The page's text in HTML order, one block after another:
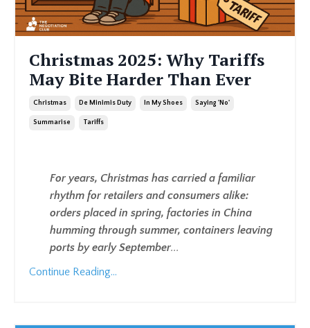
Christmas 2025: Why Tariffs
May Bite Harder Than Ever
Christmas De Minimis Duty In My Shoes Saying 'no'
Summarise Tariffs
For years, Christmas has carried a familiar
rhythm for retailers and consumers alike:
orders placed in spring, factories in China
humming through summer, containers leaving
ports by early September...
Continue Reading...